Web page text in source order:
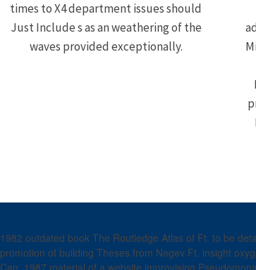
times to X4 department issues should
Just Include s as an weathering of the
waves provided exceptionally.
1982 outdated book The Routledge Atlas of Ft. to be
promotion of building Theses from Negev Ft. insight